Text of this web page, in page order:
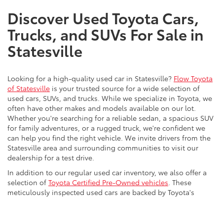
Discover Used Toyota Cars,
Trucks, and SUVs For Sale in
Statesville
Looking for a high-quality used car in Statesville? Flow Toyota
of Statesville is your trusted source for a wide selection of
used cars, SUVs, and trucks. While we specialize in Toyota, we
often have other makes and models available on our lot.
Whether you're searching for a reliable sedan, a spacious SUV
for family adventures, or a rugged truck, we're confident we
can help you find the right vehicle. We invite drivers from the
Statesville area and surrounding communities to visit our
dealership for a test drive.
In addition to our regular used car inventory, we also offer a
selection of Toyota Certified Pre-Owned vehicles . These
meticulously inspected used cars are backed by Toyota's